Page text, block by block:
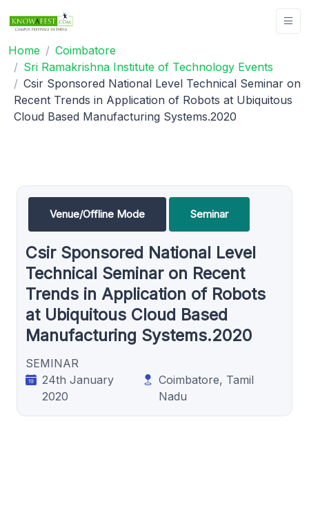
Home
Coimbatore
Sri Ramakrishna Institute of Technology Events
Csir Sponsored National Level Technical Seminar on
Recent Trends in Application of Robots at Ubiquitous
Cloud Based Manufacturing Systems.2020
Venue/Offline Mode Seminar
Csir Sponsored National Level
Technical Seminar on Recent
Trends in Application of Robots
at Ubiquitous Cloud Based
Manufacturing Systems.2020
SEMINAR
24th January
2020
Coimbatore, Tamil
Nadu